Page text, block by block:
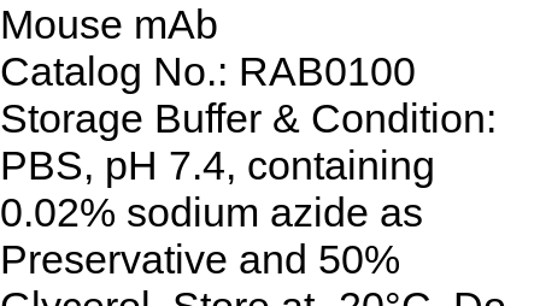
Mouse mAb
Catalog No.: RAB0100
Storage Buffer & Condition:
PBS, pH 7.4, containing
0.02% sodium azide as
Preservative and 50%